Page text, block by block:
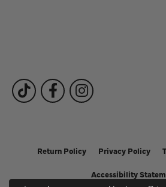
Return Policy Privacy Policy
Accessibility